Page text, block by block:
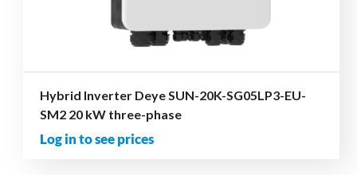
Hybrid Inverter Deye SUN-20K-SG05LP3-EU-
SM2 20 kW three-phase
Log in to see prices